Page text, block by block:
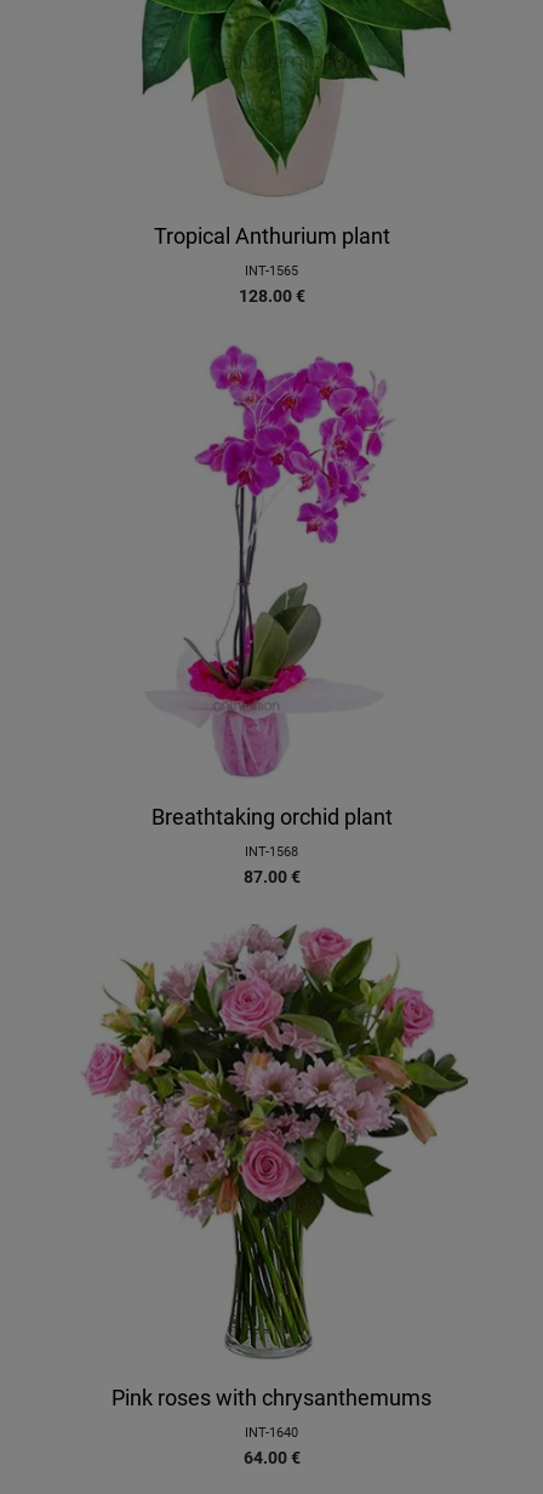
Tropical Anthurium plant
INT-1565
128.00 €
Breathtaking orchid plant
INT-1568
87.00 €
Pink roses with chrysanthemums
INT-1640
64.00 €